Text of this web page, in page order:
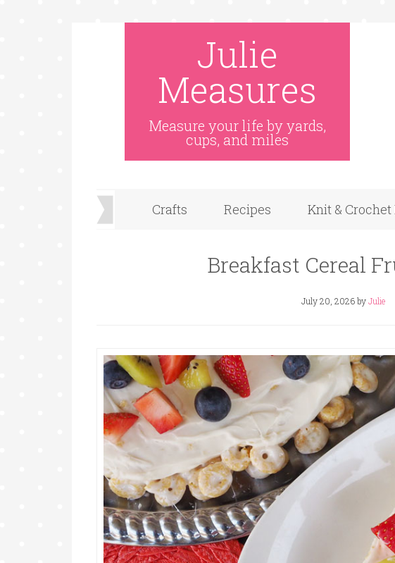
Julie
Measures
Measure your life by yards,
cups, and miles
Crafts Recipes Knit &
Breakfast Cereal
July 20, 2026byJulie